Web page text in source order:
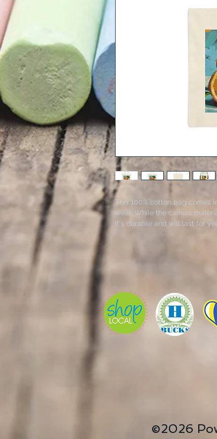
This 100% cotton bag comes
wear. While the canvas
it's durable and will last for
the same canvas), making it
.: 100% cotton canvas
.: Heavy fabric (12 oz/yd²
.: Sewn-in label
©2026